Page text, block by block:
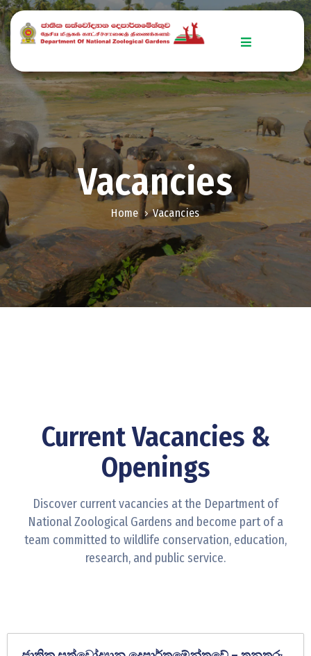
Home
Explore
Zoo
Stories
Get
Downloads
Conservation
Efforts
Contact
Vacancies
Home Vacancies
Current Vacancies &
Openings
Discover current vacancies at the Department of
National Zoological Gardens and become part of a
team committed to wildlife conservation, education,
research, and public service.